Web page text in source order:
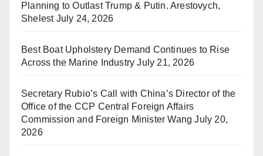
Planning to Outlast Trump & Putin. Arestovych,
Shelest July 24, 2026
Best Boat Upholstery Demand Continues to Rise
Across the Marine Industry July 21, 2026
Secretary Rubio’s Call with China’s Director of the
Office of the CCP Central Foreign Affairs
Commission and Foreign Minister Wang July 20,
2026